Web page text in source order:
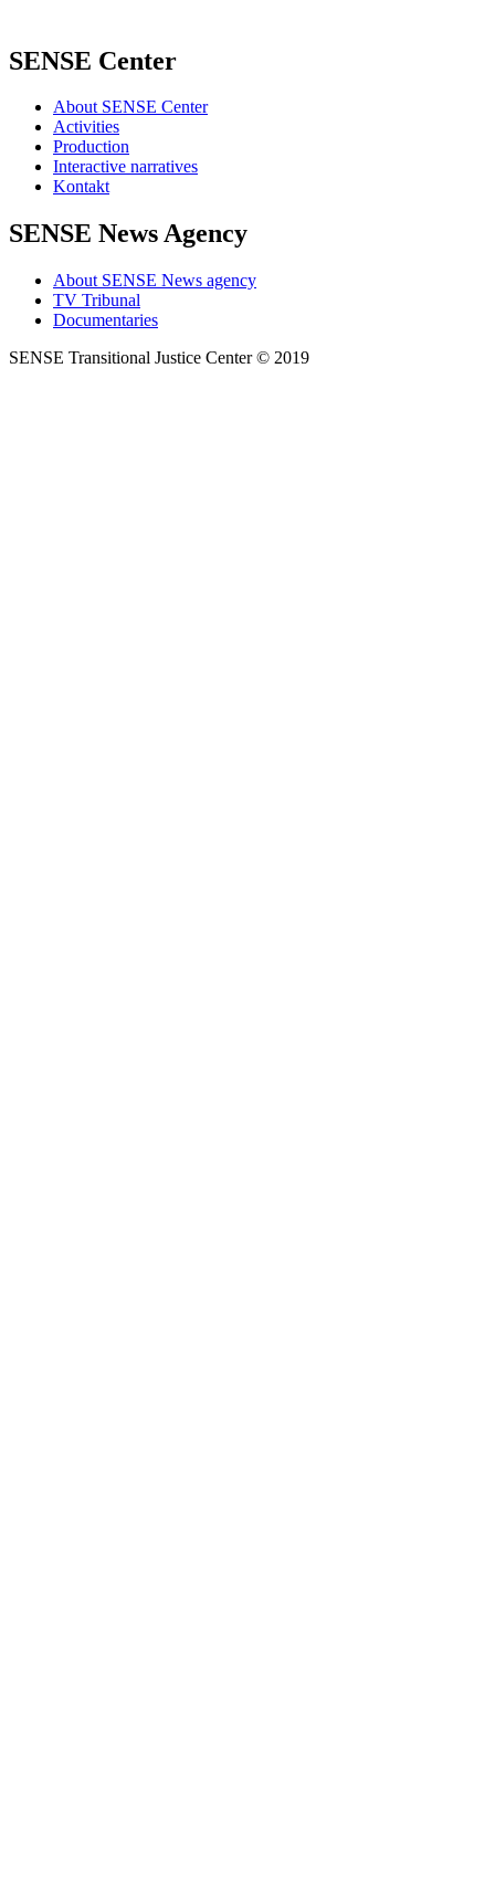
SENSE Center
About SENSE Center
Activities
Production
Interactive narratives
Kontakt
SENSE News Agency
About SENSE News agency
TV Tribunal
Documentaries
SENSE Transitional Justice Center © 2019